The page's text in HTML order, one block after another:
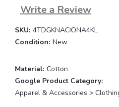
Write a Review
SKU: 4TDGKNACIONA4KL
Condition: New
Material: Cotton
Google Product Category:
Apparel & Accessories >